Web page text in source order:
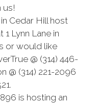
us!
Cedar Hill host
1 Lynn Lane in
or would like
@ (314) 446-
@ (314) 221-2096
is hosting an